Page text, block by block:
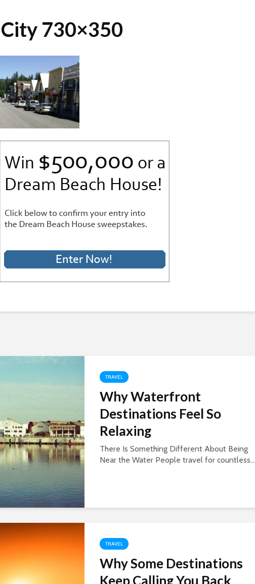
730×350
TRAVEL
Why Waterfront
Destinations Feel So
Relaxing
There Is Something Different About Being
Near the Water People travel for countless...
TRAVEL
Why Some Destinations
Keep Calling You Back